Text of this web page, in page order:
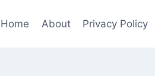
Home About Privacy Policy